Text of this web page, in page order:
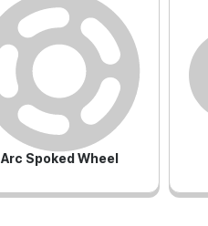
Arc Spoked Wheel